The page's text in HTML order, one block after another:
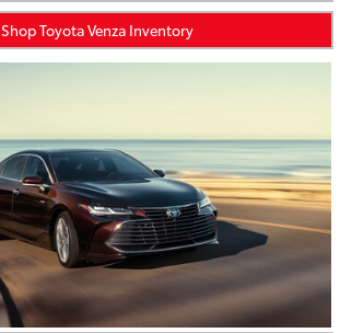
Shop Toyota Venza Inventory